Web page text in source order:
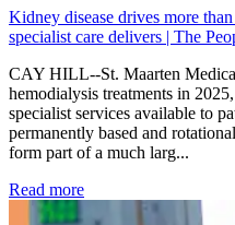
Kidney disease drives more
specialist care delivers | The
CAY HILL--St. Maarten
hemodialysis treatments in
specialist services available to
permanently based and
form part of a much larg...
Read more: Kidney disease